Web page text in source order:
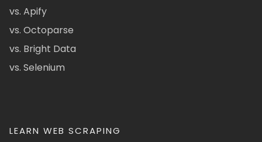
vs. Apify
vs. Octoparse
vs. Bright Data
vs. Selenium
LEARN WEB SCRAPING